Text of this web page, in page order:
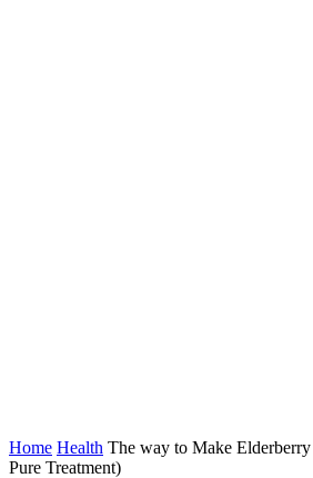
Home Health The way to Make
Pure Treatment)